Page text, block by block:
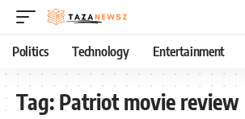
Politics Technology Entertainment
Tag:Patriot movie review